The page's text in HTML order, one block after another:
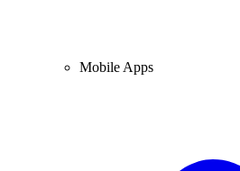
Mobile Apps